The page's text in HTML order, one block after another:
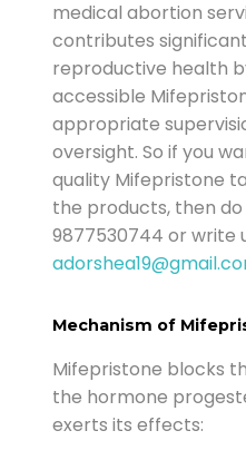
medical abortion
contributes
reproductive health
accessible
appropriate
oversight.So if you
quality Mifepristone
the products, then
9877530744 or write
Mechanism of
Mifepristone blocks
the hormone
exerts its effects: